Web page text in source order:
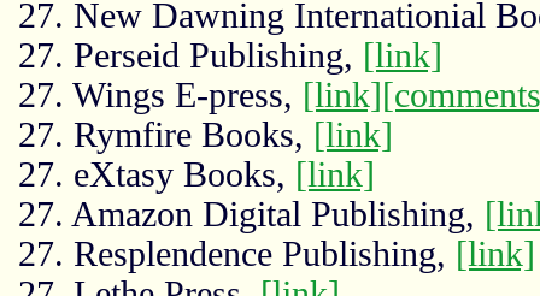
27. New Dawning Internationial
27. Perseid Publishing, [link]
27. Wings E-press, [link]
27. Rymfire Books, [link]
27. eXtasy Books, [link]
27. Amazon Digital Publishing,
27. Resplendence Publishing, [link]